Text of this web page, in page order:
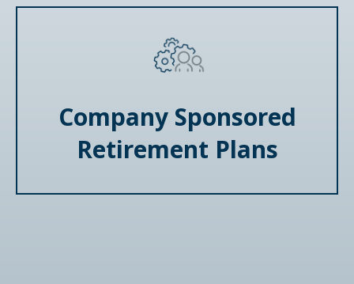
Company Sponsored
Retirement Plans